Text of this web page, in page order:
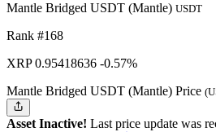
Mantle Bridged USDT (Mantle) USDT
Rank #168
XRP0.95418636 -0.57%
Mantle Bridged USDT (Mantle) Price
Asset Inactive! Last price update was